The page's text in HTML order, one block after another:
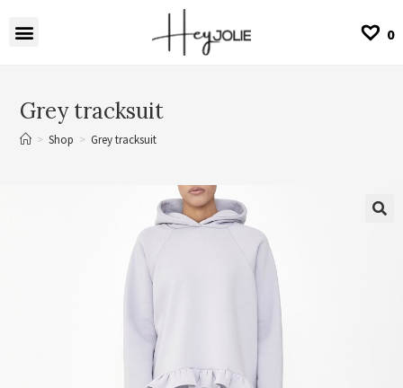
0
Grey tracksuit
> Shop > Grey tracksuit